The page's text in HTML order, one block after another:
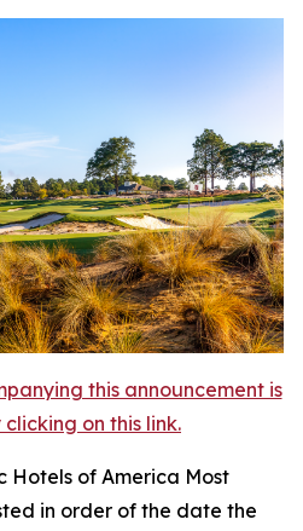
this announcement is
on this link.
Hotels of America Most
in order of the date the